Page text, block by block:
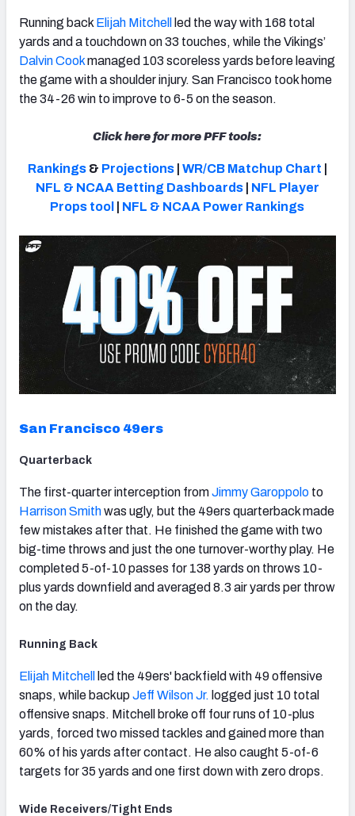
NFC EAST NFC NORTH
Running back Elijah Mitchell
led the way with 168 total
yards and a touchdown on 33 touches, while the Vikings’
Dalvin Cookmanaged 103 scoreless yards before leaving
the game with a shoulder injury. San Francisco took home
the 34-26 win to improve to 6-5 on the season.
Click here for more PFF tools:
Rankings& Projections| WR/CB Matchup Chart
NFL & NCAA Betting Dashboards| NFL Player
Props tool
NFL & NCAA Power Rankings
San Francisco 49ers
Quarterback
The first-quarter interception fromJimmy Garoppolo to
Harrison Smithwas ugly, but the 49ers quarterback made
few mistakes after that. He finished the game with two
big-time throws and just the one turnover-worthy play. He
completed 5-of-10 passes for 138 yards on throws 10-
plus yards downfield and averaged 8.3 air yards per throw
on the day.
Running Back
Elijah Mitchell
led the 49ers' backfield with 49 offensive
snaps, while backupJeff Wilson Jr. logged just 10 total
offensive snaps. Mitchell broke off four runs of 10-plus
yards, forced two missed tackles and gained more than
60% of his yards after contact. He also caught 5-of-6
targets for 35 yards and one first down with zero drops.
Wide Receivers/Tight Ends